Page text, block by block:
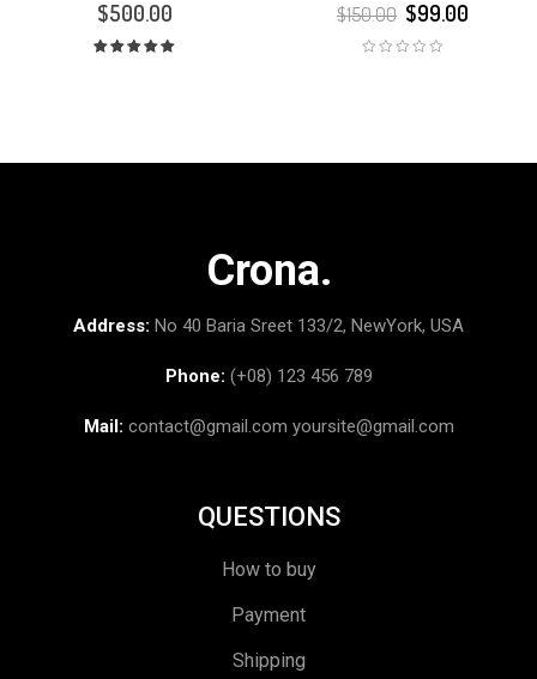
$500.00
$150.00 $99.00
Crona.
Address: No 40 Baria Sreet 133/2, NewYork, USA
Phone: (+08) 123 456 789
Mail: contact@gmail.com yoursite@gmail.com
QUESTIONS
How to buy
Payment
Shipping